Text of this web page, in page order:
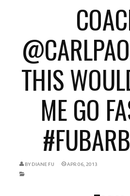
THIS
ME GO
BY DIANE FU APR 06, 2013